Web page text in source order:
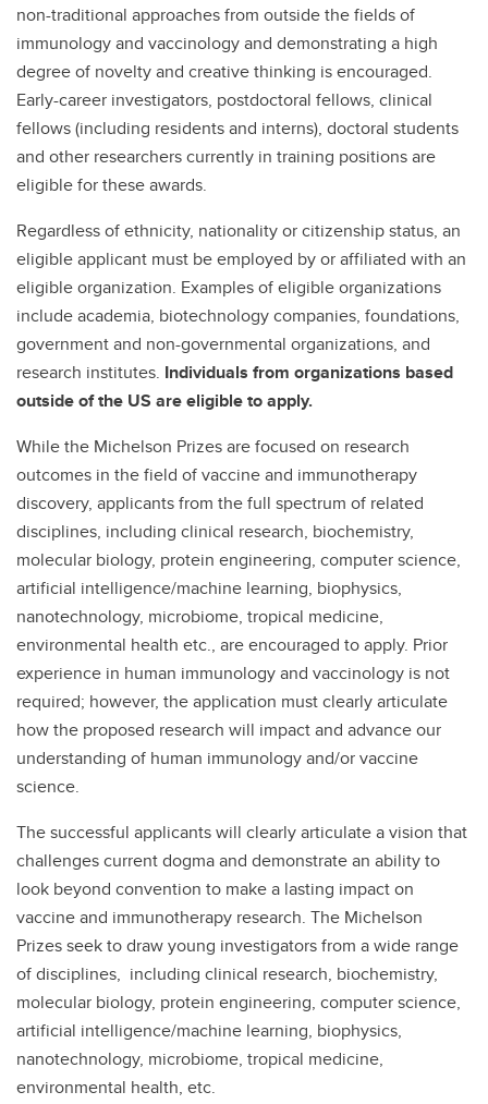
non-traditional approaches from outside the fields of
immunology and vaccinology and demonstrating a high
degree of novelty and creative thinking is encouraged.
Early-career investigators, postdoctoral fellows, clinical
fellows (including residents and interns), doctoral students
and other researchers currently in training positions are
eligible for these awards.
Regardless of ethnicity, nationality or citizenship status, an
eligible applicant must be employed by or affiliated with an
eligible organization. Examples of eligible organizations
include academia, biotechnology companies, foundations,
government and non-governmental organizations, and
research institutes. Individuals from organizations based
outside of the US are eligible to apply.
While the Michelson Prizes are focused on research
outcomes in the field of vaccine and immunotherapy
discovery, applicants from the full spectrum of related
disciplines, including clinical research, biochemistry,
molecular biology, protein engineering, computer science,
artificial intelligence/machine learning, biophysics,
nanotechnology, microbiome, tropical medicine,
environmental health etc., are encouraged to apply. Prior
experience in human immunology and vaccinology is not
required; however, the application must clearly articulate
how the proposed research will impact and advance our
understanding of human immunology and/or vaccine
science.
The successful applicants will clearly articulate a vision that
challenges current dogma and demonstrate an ability to
look beyond convention to make a lasting impact on
vaccine and immunotherapy research. The Michelson
Prizes seek to draw young investigators from a wide range
of disciplines, including clinical research, biochemistry,
molecular biology, protein engineering, computer science,
artificial intelligence/machine learning, biophysics,
nanotechnology, microbiome, tropical medicine,
environmental health, etc.